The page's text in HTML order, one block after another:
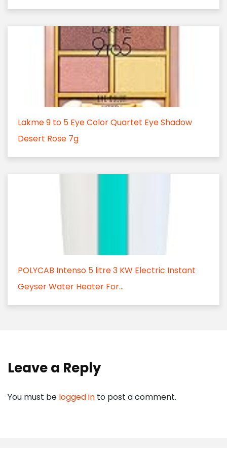
Lakme 9 to 5 Eye Color Quartet Eye Shadow
Desert Rose 7g
POLYCAB Intenso 5 litre 3 KW Electric Instant
Geyser Water Heater For...
Leave a Reply
You must be logged in to post a comment.